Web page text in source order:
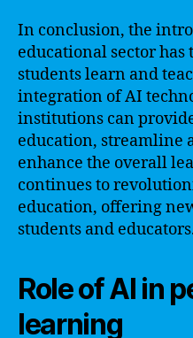
In conclusion, the
educational sector
students learn and
integration of AI
institutions can
education, streamline
enhance the overall
continues to
education, offering
students and
Role of AI in
learning